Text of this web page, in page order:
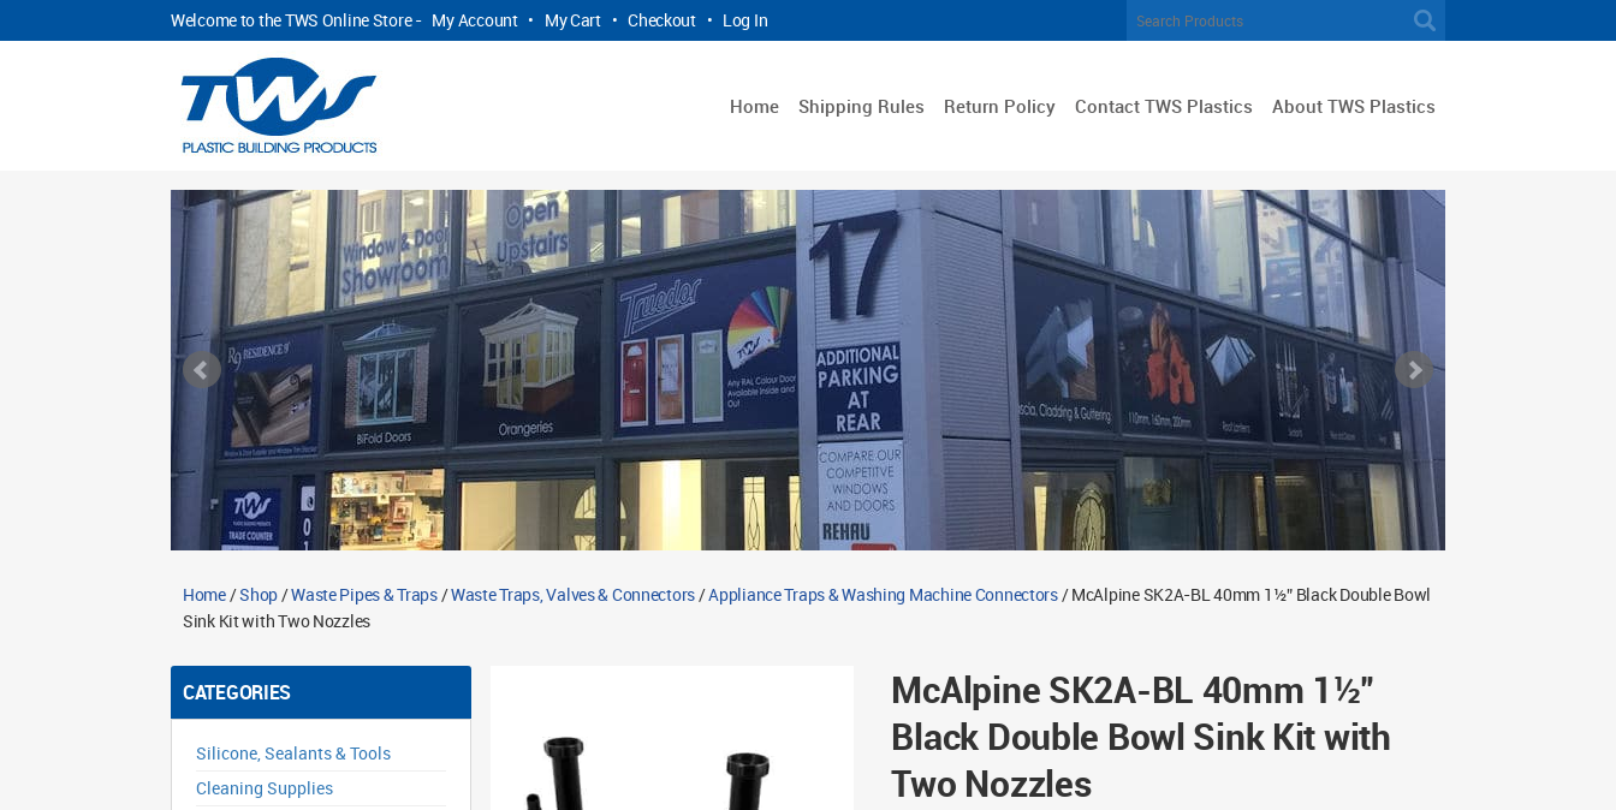
Welcome to the TWS Online Store - My Account • My Cart • Checkout • Log In
Home Shipping Rules Return Policy Contact TWS Plastics About TWS Plastics
Home/Shop/Waste Pipes & Traps/Waste Traps, Valves & Connectors/Appliance Traps & Washing Machine Connectors/ McAlpine SK2A-BL 40mm 1½” Black Double Bowl
Sink Kit with Two Nozzles
CATEGORIES
Silicone, Sealants & Tools
Cleaning Supplies
McAlpine SK2A-BL 40mm 1½”
Black Double Bowl Sink Kit with
Two Nozzles